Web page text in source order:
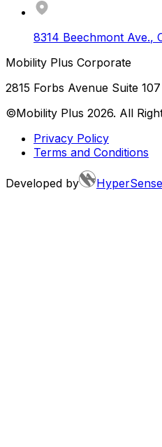
8314 Beechmont Ave.,
Mobility Plus Corporate
2815 Forbs Avenue Suite
©Mobility Plus 2026. All
Privacy Policy
Terms and Conditions
Developed by